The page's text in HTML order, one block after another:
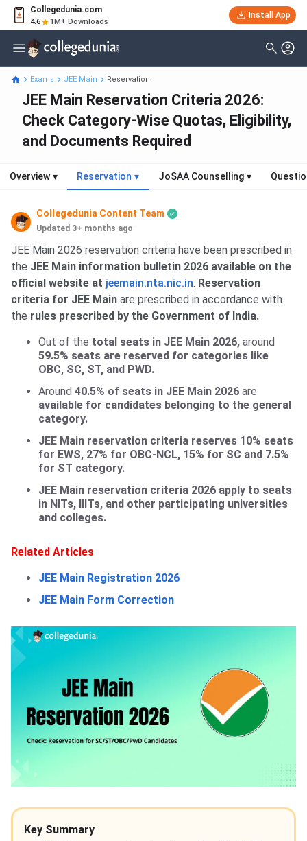
Collegedunia.com
4.6 1M+ Downloads
Install App
Exams JEE Main Reservation
JEE Main Reservation Criteria 2026:
Check Category-Wise Quotas, Eligibility,
and Documents Required
Overview ▾ Reservation ▾ JoSAA Counselling ▾
Collegedunia Content Team
Updated 3+ months ago
JEE Main 2026 reservation criteria have been prescribed in
the JEE Main information bulletin 2026 available on the
official website at jeemain.nta.nic.in. Reservation
criteria for JEE Main are prescribed in accordance with
the rules prescribed by the Government of India.
Out of the total seats in JEE Main 2026, around
59.5% seats are reserved for categories like
OBC, SC, ST, and PWD.
Around 40.5% of seats in JEE Main 2026 are
available for candidates belonging to the general
category.
JEE Main reservation criteria reserves 10% seats
for EWS, 27% for OBC-NCL, 15% for SC and 7.5%
for ST category.
JEE Main reservation criteria 2026 apply to seats
in NITs, IIITs, and other participating universities
and colleges.
Related Articles
JEE Main Registration 2026
JEE Main Form Correction
Key Summary